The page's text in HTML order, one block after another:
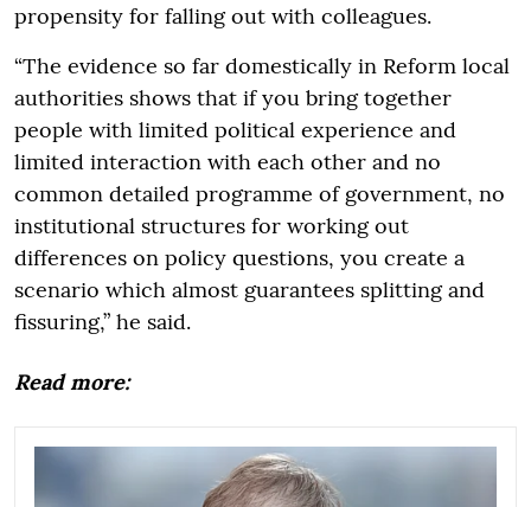
propensity for falling out with colleagues.
“The evidence so far domestically in Reform local
authorities shows that if you bring together
people with limited political experience and
limited interaction with each other and no
common detailed programme of government, no
institutional structures for working out
differences on policy questions, you create a
scenario which almost guarantees splitting and
fissuring,” he said.
Read more: